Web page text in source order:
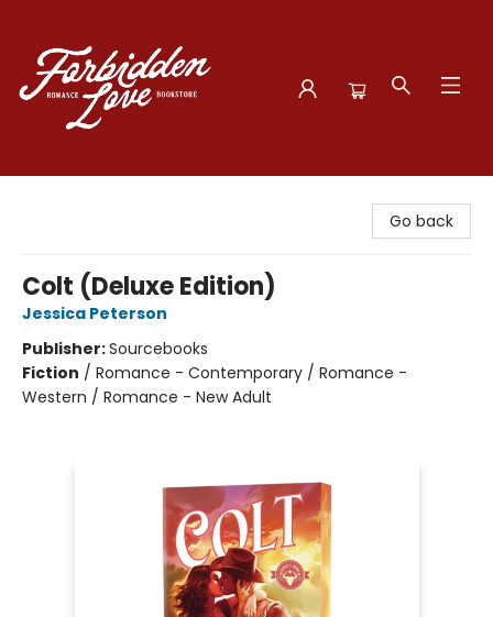
Go back
Colt (Deluxe Edition)
Jessica Peterson
Publisher:Sourcebooks
Fiction / Romance - Contemporary / Romance -
Western / Romance - New Adult